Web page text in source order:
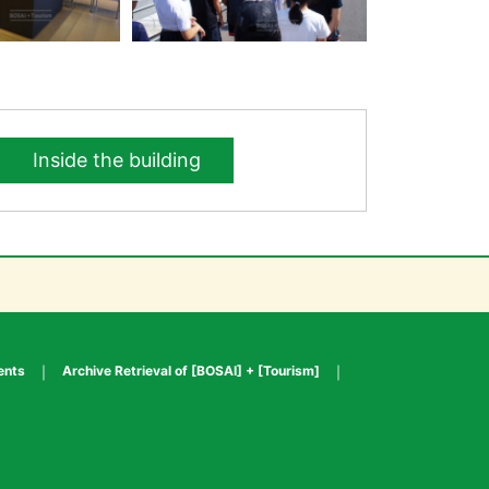
Inside the building
Archive Retrieval of [BOSAI] + [Tourism]